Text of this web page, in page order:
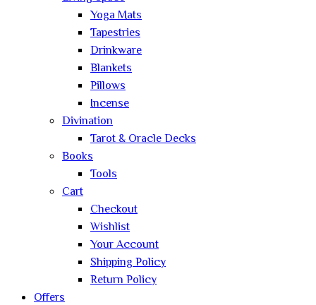
Yoga Mats
Tapestries
Drinkware
Blankets
Pillows
Incense
Divination
Tarot & Oracle Decks
Books
Tools
Cart
Checkout
Wishlist
Your Account
Shipping Policy
Return Policy
Offers